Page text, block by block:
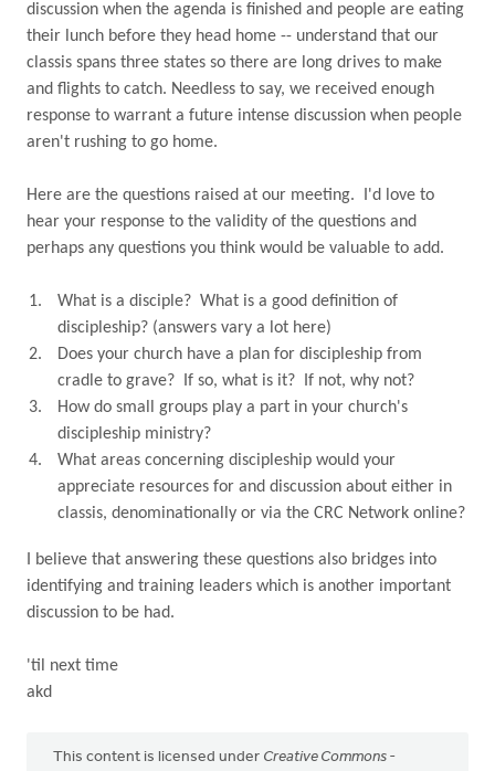
discussion when the agenda is finished and people are eating
their lunch before they head home -- understand that our
classis spans three states so there are long drives to make
and flights to catch. Needless to say, we received enough
response to warrant a future intense discussion when people
aren't rushing to go home.
Here are the questions raised at our meeting.
I'd love to
hear your response to the validity of the questions and
perhaps any questions you think would be valuable to add.
What is a disciple? What is a good definition of
discipleship? (answers vary a lot here)
Does your church have a plan for discipleship from
cradle to grave?
If so, what is it?
If not, why not?
How do small groups play a part in your church's
discipleship ministry?
What areas concerning discipleship would your
appreciate resources for and discussion about either in
classis, denominationally or via the CRC Network online?
I believe that answering these questions also bridges into
identifying and training leaders which is another important
discussion to be had.
'til next time
akd
This content is licensed under Creative Commons -